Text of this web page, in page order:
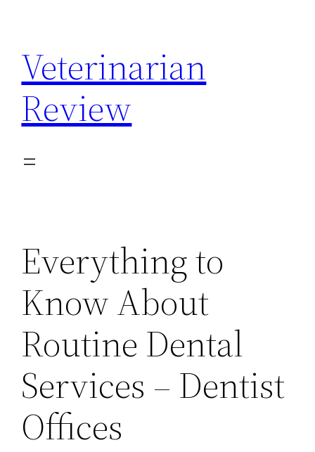
content
Veterinarian
Review
Everything to
Know About
Routine Dental
Services – Dentist
Offices